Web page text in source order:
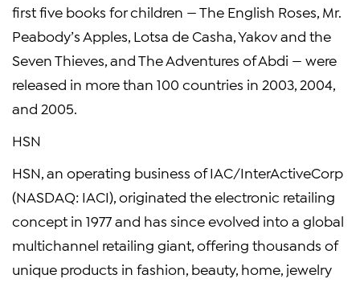
first five books for children — The English Roses, Mr.
Peabody’s Apples, Lotsa de Casha, Yakov and the
Seven Thieves, and The Adventures of Abdi — were
released in more than 100 countries in 2003, 2004,
and 2005.
HSN
HSN, an operating business of IAC/InterActiveCorp
(NASDAQ: IACI), originated the electronic retailing
concept in 1977 and has since evolved into a global
multichannel retailing giant, offering thousands of
unique products in fashion, beauty, home, jewelry